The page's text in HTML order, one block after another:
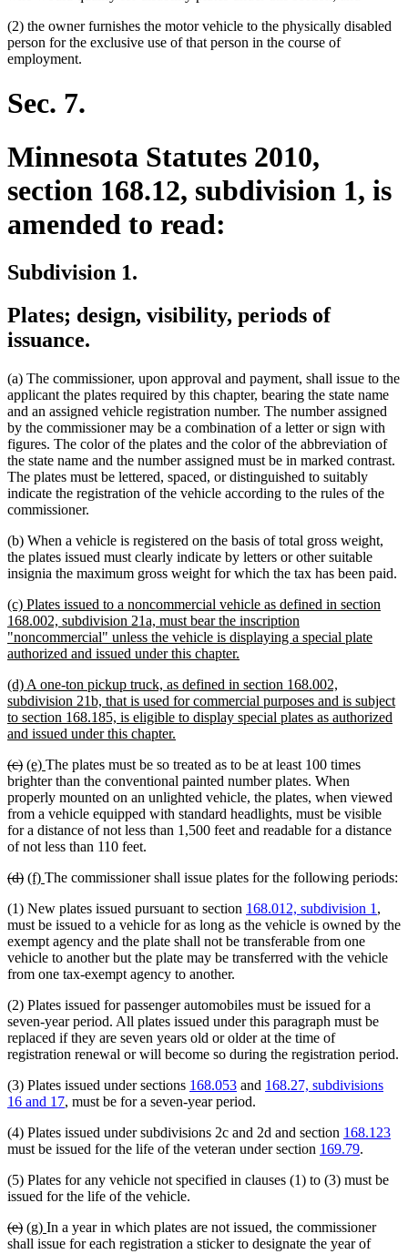
(2) the owner furnishes the motor vehicle to the physically disabled
person for the exclusive use of that person in the course of
employment.
Sec. 7.
Minnesota Statutes 2010,
section 168.12, subdivision 1, is
amended to read:
Subdivision 1.
Plates; design, visibility, periods of
issuance.
(a) The commissioner, upon approval and payment, shall issue to the
applicant the plates required by this chapter, bearing the state name
and an assigned vehicle registration number. The number assigned
by the commissioner may be a combination of a letter or sign with
figures. The color of the plates and the color of the abbreviation of
the state name and the number assigned must be in marked contrast.
The plates must be lettered, spaced, or distinguished to suitably
indicate the registration of the vehicle according to the rules of the
commissioner.
(b) When a vehicle is registered on the basis of total gross weight,
the plates issued must clearly indicate by letters or other suitable
insignia the maximum gross weight for which the tax has been paid.
new
text
begin
(c) Plates issued to a noncommercial vehicle as defined in section
168.002, subdivision 21a, must bear the inscription
"noncommercial" unless the vehicle is displaying a special plate
authorized and issued under this chapter.
end
new
text
begin
(d) A one-ton pickup truck, as defined in section 168.002,
subdivision 21b, that is used for commercial purposes and is subject
to section 168.185, is eligible to display special plates as authorized
and issued under this chapter.
end
deleted
text
begin
(c)deleted
text
end
new
text
begin
(e) new
text
end
The plates must be so treated as to be at least 100 times
brighter than the conventional painted number plates. When
properly mounted on an unlighted vehicle, the plates, when viewed
from a vehicle equipped with standard headlights, must be visible
for a distance of not less than 1,500 feet and readable for a distance
of not less than 110 feet.
deleted
begin
(d)deleted
end
new
begin
(f) new
end
The commissioner shall issue plates for the following periods:
(1) New plates issued pursuant to section 168.012, subdivision 1 ,
must be issued to a vehicle for as long as the vehicle is owned by the
exempt agency and the plate shall not be transferable from one
vehicle to another but the plate may be transferred with the vehicle
from one tax-exempt agency to another.
(2) Plates issued for passenger automobiles must be issued for a
seven-year period. All plates issued under this paragraph must be
replaced if they are seven years old or older at the time of
registration renewal or will become so during the registration period.
(3) Plates issued under sections 168.053 and 168.27, subdivisions
16 and 17, must be for a seven-year period.
(4) Plates issued under subdivisions 2c and 2d and section 168.123
must be issued for the life of the veteran under section 169.79.
(5) Plates for any vehicle not specified in clauses (1) to (3) must be
issued for the life of the vehicle.
deleted
text
(e)deleted
text
new
text
(g) new
text
In a year in which plates are not issued, the commissioner
shall issue for each registration a sticker to designate the year of